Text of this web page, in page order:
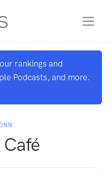
rankings and
Podcasts, and more.
Café